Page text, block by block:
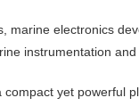
marine electronics
instrumentation
compact yet powerful